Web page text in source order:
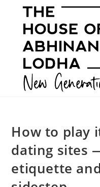
How to play
dating sites
etiquette